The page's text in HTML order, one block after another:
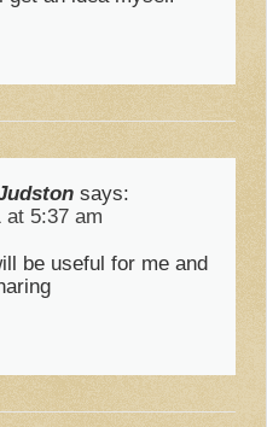
says:
at 5:37 am
be useful for me and